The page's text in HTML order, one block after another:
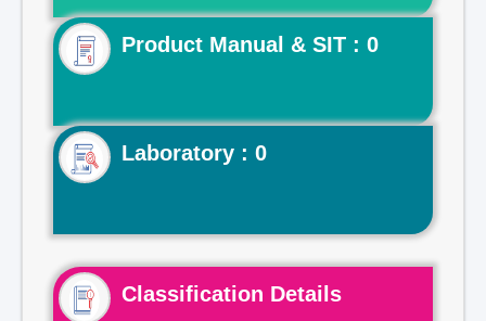
Product Manual & SIT : 0
Laboratory : 0
Classification Details